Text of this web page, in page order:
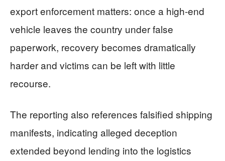
export enforcement matters: once a high-end
vehicle leaves the country under false
paperwork, recovery becomes dramatically
harder and victims can be left with little
recourse.
The reporting also references falsified shipping
manifests, indicating alleged deception
extended beyond lending into the logistics